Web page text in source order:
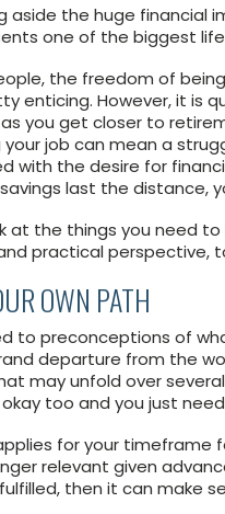
aside the huge financial
one of the biggest
the freedom of
enticing. However, it is
you get closer to
job can mean a
with the desire for
last the distance,
at the things you need
practical perspective,
OWN PATH
to preconceptions of
departure from the
may unfold over
too and you just
for your timeframe
relevant given
then it can make